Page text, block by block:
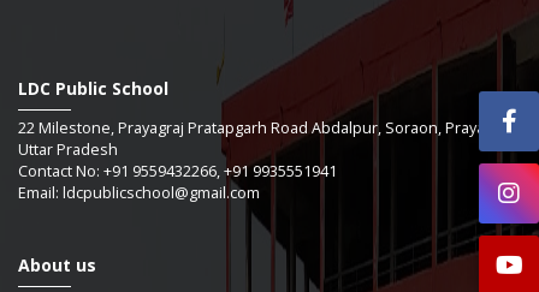
LDC Public School
22 Milestone, Prayagraj Pratapgarh Road Abdalpur, Soraon, Prayagraj -
Uttar Pradesh
Contact No: +91 9559432266, +91 9935551941
Email: ldcpublicschool@gmail.com
About us